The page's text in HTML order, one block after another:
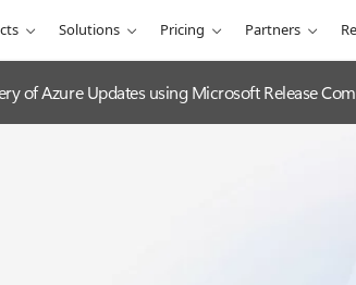
Solutions Pricing Partners
of Azure Updates using Microsoft Release